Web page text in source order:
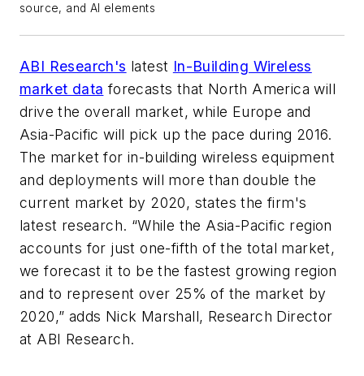
source, and AI elements
ABI Research's latest In-Building Wireless
market data forecasts that North America will
drive the overall market, while Europe and
Asia-Pacific will pick up the pace during 2016.
The market for in-building wireless equipment
and deployments will more than double the
current market by 2020, states the firm's
latest research. “While the Asia-Pacific region
accounts for just one-fifth of the total market,
we forecast it to be the fastest growing region
and to represent over 25% of the market by
2020,” adds Nick Marshall, Research Director
at ABI Research.